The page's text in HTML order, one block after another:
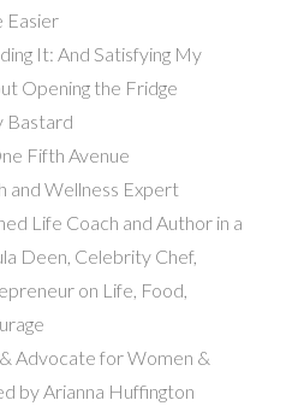
Easier
It: And Satisfying My
Opening the Fridge
Bastard
Fifth Avenue
and Wellness Expert
Life Coach and Author in a
Deen, Celebrity Chef,
on Life, Food,
Advocate for Women &
by Arianna Huffington